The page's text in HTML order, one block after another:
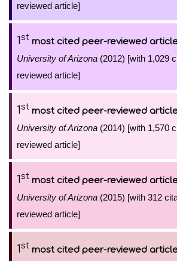
reviewed article]
1st most cited peer-reviewed
University of Arizona (2012) [with 1,029
reviewed article]
1st most cited peer-reviewed
University of Arizona (2014) [with 1,570
reviewed article]
1st most cited peer-reviewed
University of Arizona (2015) [with 312
reviewed article]
1st most cited peer-reviewed